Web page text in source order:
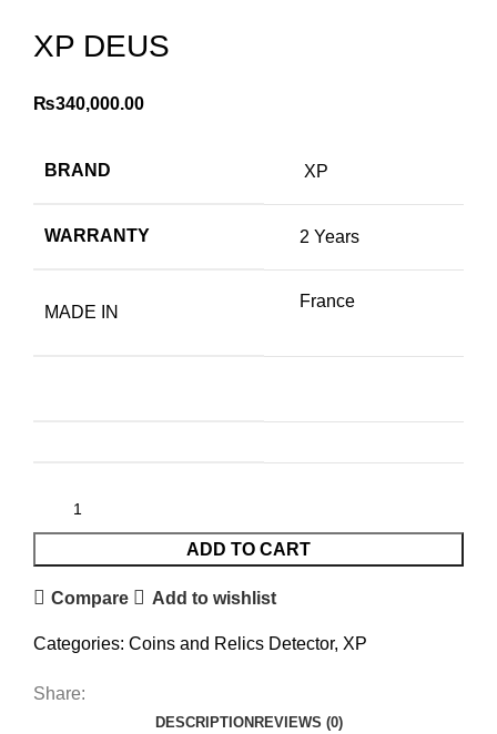
XP DEUS
₨340,000.00
BRAND XP
WARRANTY 2 Years
MADE IN
France
ADD TO CART
Compare Add to wishlist
Categories: Coins and Relics Detector, XP
Share:
DESCRIPTION REVIEWS (0)